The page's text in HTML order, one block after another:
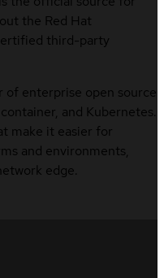
the Red Hat
third-party
of enterprise open source
and Kubernetes.
make it easier for
and environments,
edge.